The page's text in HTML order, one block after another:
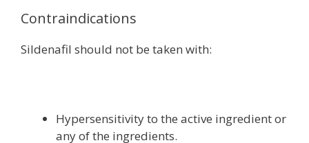
Contraindications
Sildenafil should not be taken with:
Hypersensitivity to the active ingredient or
any of the ingredients.